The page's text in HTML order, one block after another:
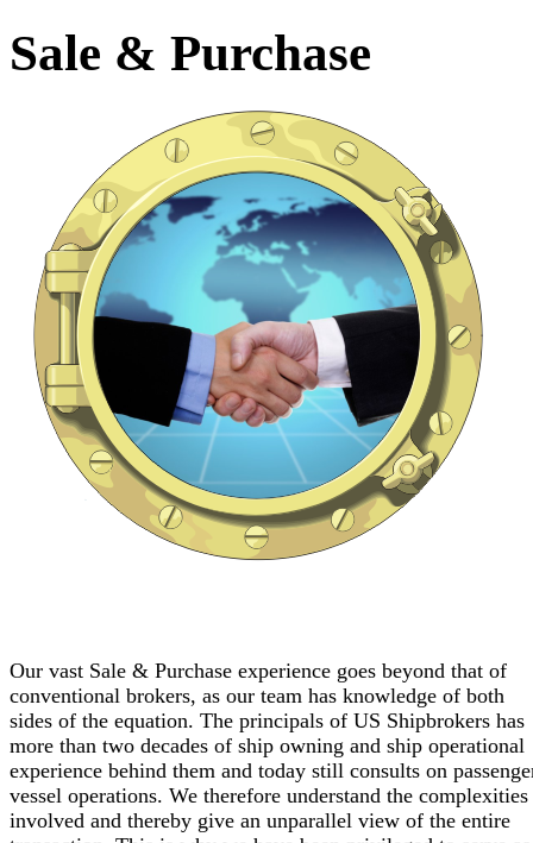
Sale & Purchase
Our vast Sale & Purchase experience goes beyond that of
conventional brokers, as our team has knowledge of both
sides of the equation. The principals of US Shipbrokers has
more than two decades of ship owning and ship operational
experience behind them and today still consults on
vessel operations. We therefore understand the complexities
involved and thereby give an unparallel view of the entire